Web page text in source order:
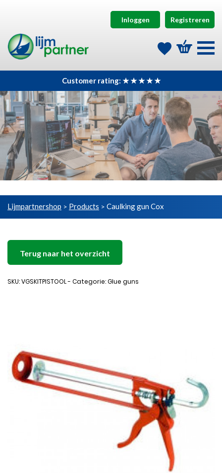
Inloggen Registreren
Customer rating: ★ ★ ★ ★ ★
Lijmpartnershop > Products > Caulking gun Cox
Terug naar het overzicht
SKU: VGSKITPISTOOL - Categorie: Glue guns